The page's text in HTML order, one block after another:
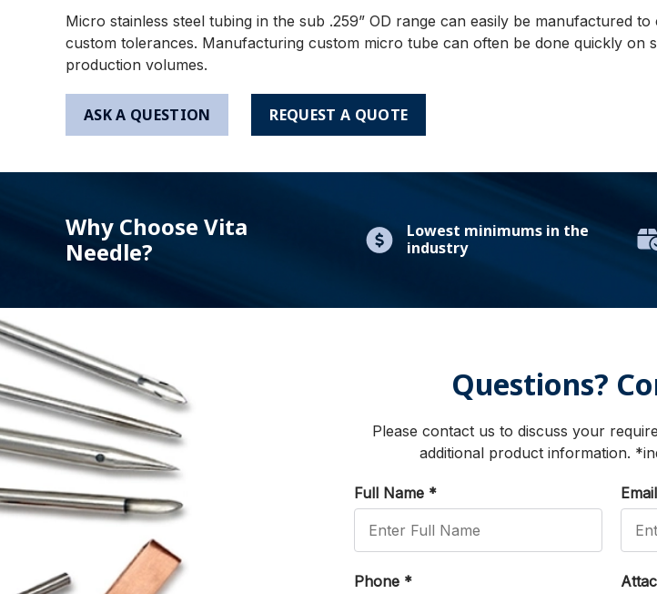
Micro stainless steel tubing in the sub .259” OD range can easily be manufactured to
custom tolerances. Manufacturing custom micro tube can often be done quickly on
production volumes.
ASK A QUESTION REQUEST A QUOTE
Why Choose Vita
Needle?
Lowest minimums in the
industry
Questions?
Please contact us to discuss your
additional product information.
Full Name * Email
Phone *